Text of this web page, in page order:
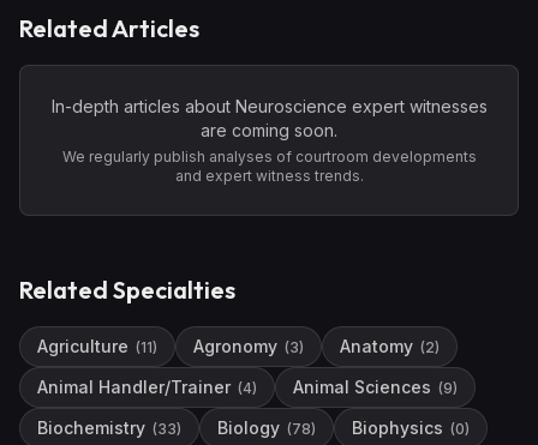
Related Articles
In-depth articles about Neuroscience expert witnesses
are coming soon.
We regularly publish analyses of courtroom developments
and expert witness trends.
Related Specialties
Agriculture (11) Agronomy (3) Anatomy (2)
Animal Handler/Trainer (4) Animal Sciences (9)
Biochemistry (33) Biology (78) Biophysics (0)